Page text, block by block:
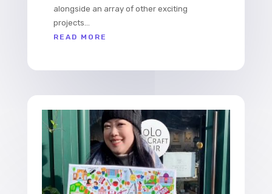
alongside an array of other exciting
projects...
READ MORE